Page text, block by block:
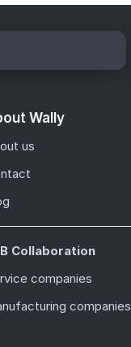
Wally
us
Collaboration
companies
companies